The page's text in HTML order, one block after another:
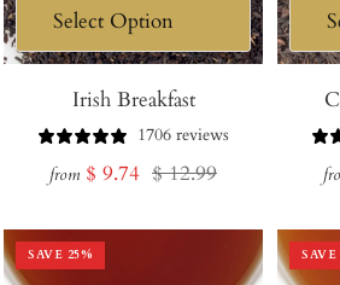
Irish Breakfast
1706 reviews
from Sale
$ 9.74 Regular
$ 12.99
SAVE 25% SAVE